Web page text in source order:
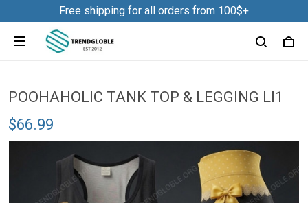
Free shipping for all orders from 100$+
POOHAHOLIC TANK TOP & LEGGING LI1
$66.99